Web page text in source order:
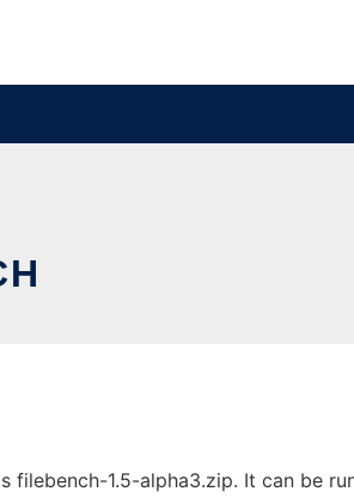
filebench-1.5-alpha3.zip. It can be